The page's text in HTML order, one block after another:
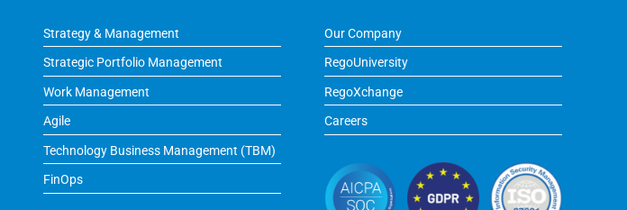
Strategy & Management
Strategic Portfolio Management
Work Management
Agile
Technology Business Management (TBM)
FinOps
Our Company
RegoUniversity
RegoXchange
Careers